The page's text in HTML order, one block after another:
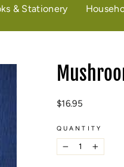
& Stationery
Regular
$16.95
QUANTITY
− +